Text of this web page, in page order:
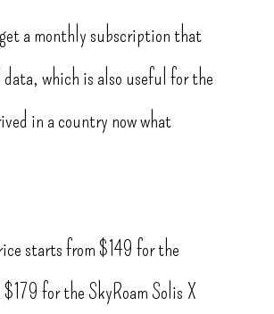
a monthly subscription that
data, which is also useful for the
in a country now what
starts from $149 for the
$179 for the SkyRoam Solis X